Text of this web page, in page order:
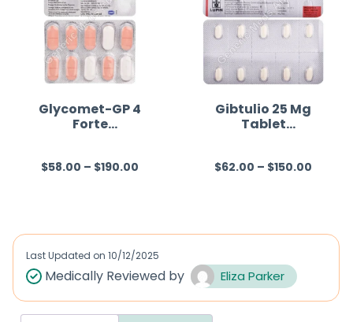
Glycomet-GP 4
Forte
R
d
0
u
$58.00 – $190.00
Gibtulio 25 Mg
Tablet
R
0
$62.00 – $150.00
Last Updated on 10/12/2025
Medically Reviewed by Eliza Parker